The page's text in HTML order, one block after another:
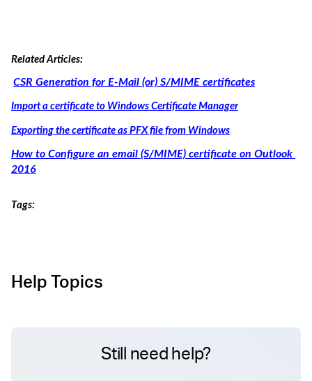
Related Articles:
CSR Generation for E-Mail (or) S/MIME certificates
Import a certificate to Windows Certificate Manager
Exporting the certificate as PFX file from Windows
How to Configure an email (S/MIME) certificate on Outlook
2016
Tags:
Help Topics
Still need help?